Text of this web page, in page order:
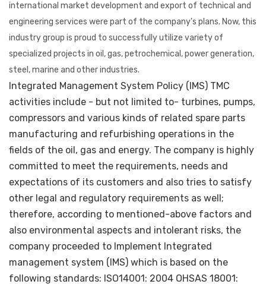
international market development and export of technical and
engineering services were part of the company's plans. Now, this
industry group is proud to successfully utilize variety of
specialized projects in oil, gas, petrochemical, power generation,
steel, marine and other industries.
Integrated Management System Policy (IMS) TMC
activities include - but not limited to- turbines, pumps,
compressors and various kinds of related spare parts
manufacturing and refurbishing operations in the
fields of the oil, gas and energy. The company is highly
committed to meet the requirements, needs and
expectations of its customers and also tries to satisfy
other legal and regulatory requirements as well;
therefore, according to mentioned-above factors and
also environmental aspects and intolerant risks, the
company proceeded to Implement Integrated
management system (IMS) which is based on the
following standards: ISO14001: 2004 OHSAS 18001: